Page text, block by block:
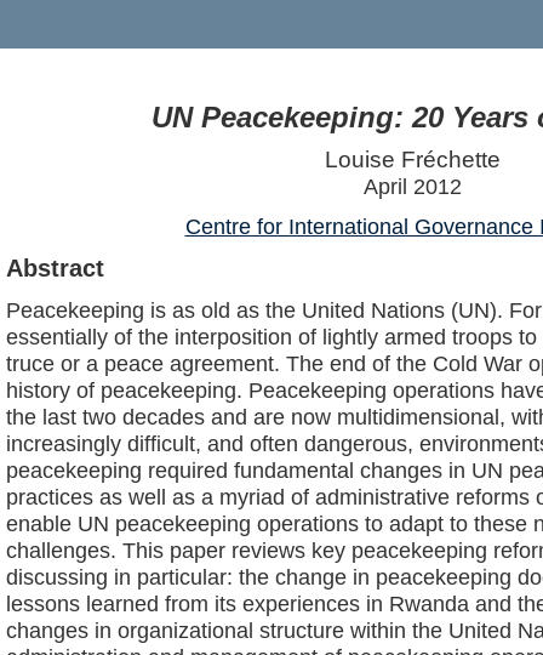
UN Peacekeeping: 20 Years
Louise Fréchette
April 2012
Centre for International Governance
Abstract
Peacekeeping is as old as the United Nations (UN).
essentially of the interposition of lightly armed troops
truce or a peace agreement. The end of the Cold War
history of peacekeeping. Peacekeeping operations
the last two decades and are now multidimensional,
increasingly difficult, and often dangerous,
peacekeeping required fundamental changes in UN
practices as well as a myriad of administrative reforms
enable UN peacekeeping operations to adapt to these
challenges. This paper reviews key peacekeeping
discussing in particular: the change in peacekeeping
lessons learned from its experiences in Rwanda and
changes in organizational structure within the United